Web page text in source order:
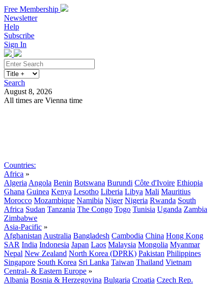
Free Membership
Newsletter
Help
Subscribe
Sign In
Search
August 8, 2026
All times are Vienna time
Countries:
Africa »
Algeria Angola Benin Botswana Burundi Côte d'Ivoire Ethiopia
Ghana Guinea Kenya Lesotho Liberia Libya Mali Mauritius
Morocco Mozambique Namibia Niger Nigeria Rwanda South
Africa Sudan Tanzania The Congo Togo Tunisia Uganda Zambia
Zimbabwe
Asia-Pacific »
Afghanistan Australia Bangladesh Cambodia China Hong Kong
SAR India Indonesia Japan Laos Malaysia Mongolia Myanmar
Nepal New Zealand North Korea (DPRK) Pakistan Philippines
Singapore South Korea Sri Lanka Taiwan Thailand Vietnam
Central- & Eastern Europe »
Albania Bosnia & Herzegovina Bulgaria Croatia Czech Rep.